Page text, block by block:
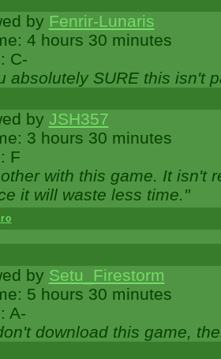
by Fenrir-Lunaris
4 hours 30 minutes
C-
absolutely SURE this isn't
by JSH357
3 hours 30 minutes
F
with this game. It isn't
it will waste less time."
by Setu_Firestorm
5 hours 30 minutes
A-
download this game,